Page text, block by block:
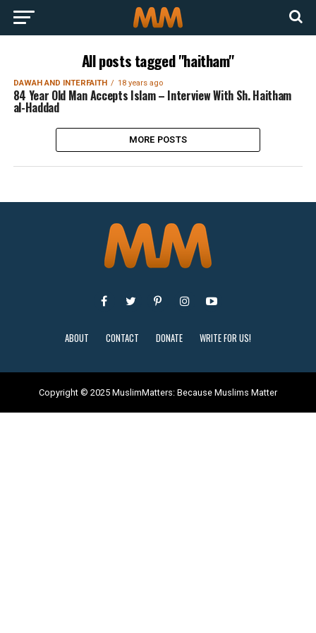
All posts tagged "haitham"
DAWAH AND INTERFAITH 18 years ago
84 Year Old Man Accepts Islam – Interview With Sh. Haitham
al-Haddad
MORE POSTS
ABOUT CONTACT DONATE WRITE FOR US!
Copyright © 2025 MuslimMatters: Because Muslims Matter